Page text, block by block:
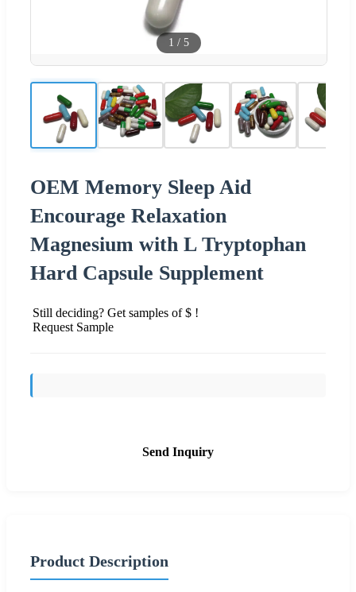
1 / 5
OEM Memory Sleep Aid
Encourage Relaxation
Magnesium with L Tryptophan
Hard Capsule Supplement
Still deciding? Get samples of $ !
Request Sample
Send Inquiry
Product Description